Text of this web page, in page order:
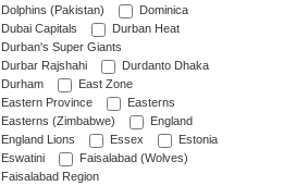
Dolphins (Pakistan)
Dominica
Dubai Capitals
Durban Heat
Durban's Super Giants
Durbar Rajshahi
Durdanto Dhaka
Durham
East Zone
Eastern Province
Easterns
Easterns (Zimbabwe)
England
England Lions
Essex
Estonia
Eswatini
Faisalabad (Wolves)
Faisalabad Region